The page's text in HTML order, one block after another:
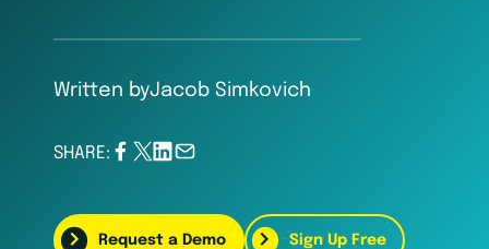
Written byJacob Simkovich
SHARE:
Request a Demo Sign Up Free